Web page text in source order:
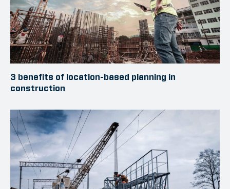
3 benefits of location-based planning in
construction